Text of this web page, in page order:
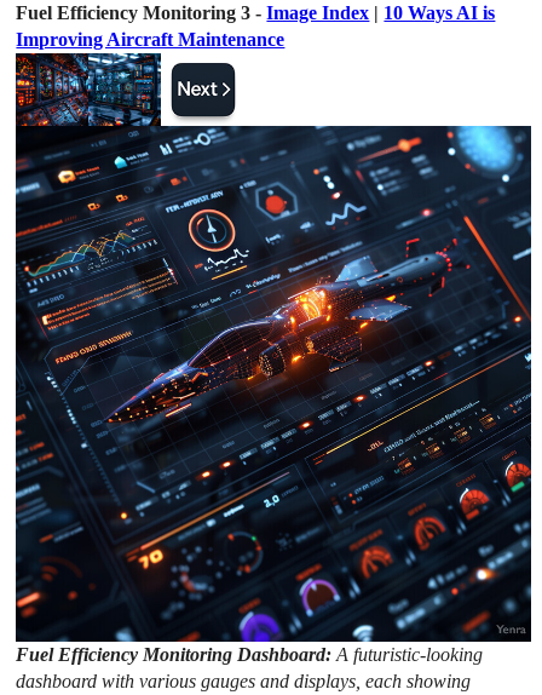
Fuel Efficiency Monitoring 3 -Image Index | 10 Ways AI is
Improving Aircraft Maintenance
Fuel Efficiency Monitoring Dashboard:A futuristic-looking
dashboard with various gauges and displays, each showing